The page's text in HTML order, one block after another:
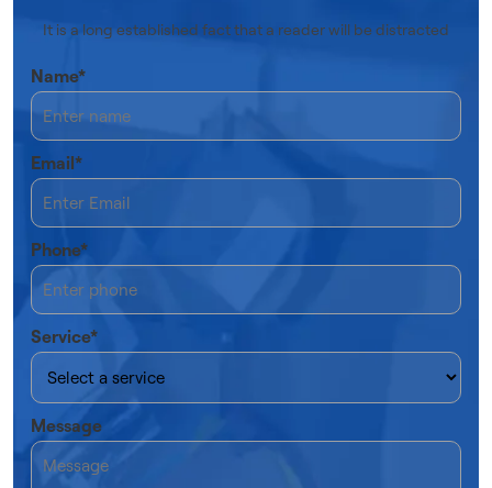
It is a long established fact that a reader will be distracted
Name*
Email*
Phone*
Service*
Message